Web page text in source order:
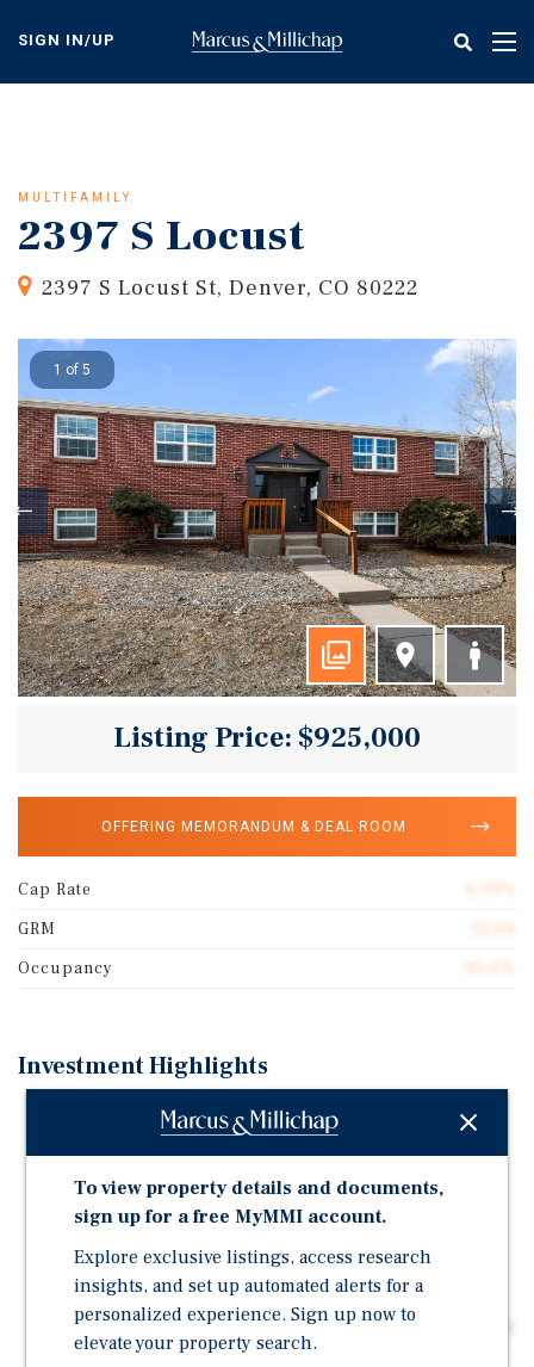
content
SIGN IN/UP
MULTIFAMILY
2397 S Locust
2397 S Locust St, Denver, CO 80222
1 of 5
Listing Price: $925,000
OFFERING MEMORANDUM & DEAL ROOM
Cap Rate
GRM
Occupancy
Investment Highlights
Fully renovated 4-unit asset with modern finishes,
Central infill location between Downtown Denver and
growth driven by commuter convenience.
Rent vs. own gap supports durable tenant demand,
reinforcing occupancy stability and consistent income
performance.
To view property details and documents,
sign up for a free MyMMI account.
Explore exclusive listings, access research
insights, and set up automated alerts for a
personalized experience. Sign up now to
elevate your property search.